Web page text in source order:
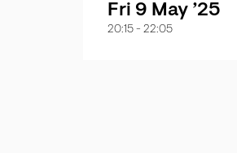
Fri 9 May ’25
20:15 - 22:05